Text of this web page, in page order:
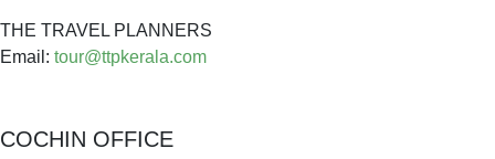
THE TRAVEL PLANNERS
Email: tour@ttpkerala.com
COCHIN OFFICE